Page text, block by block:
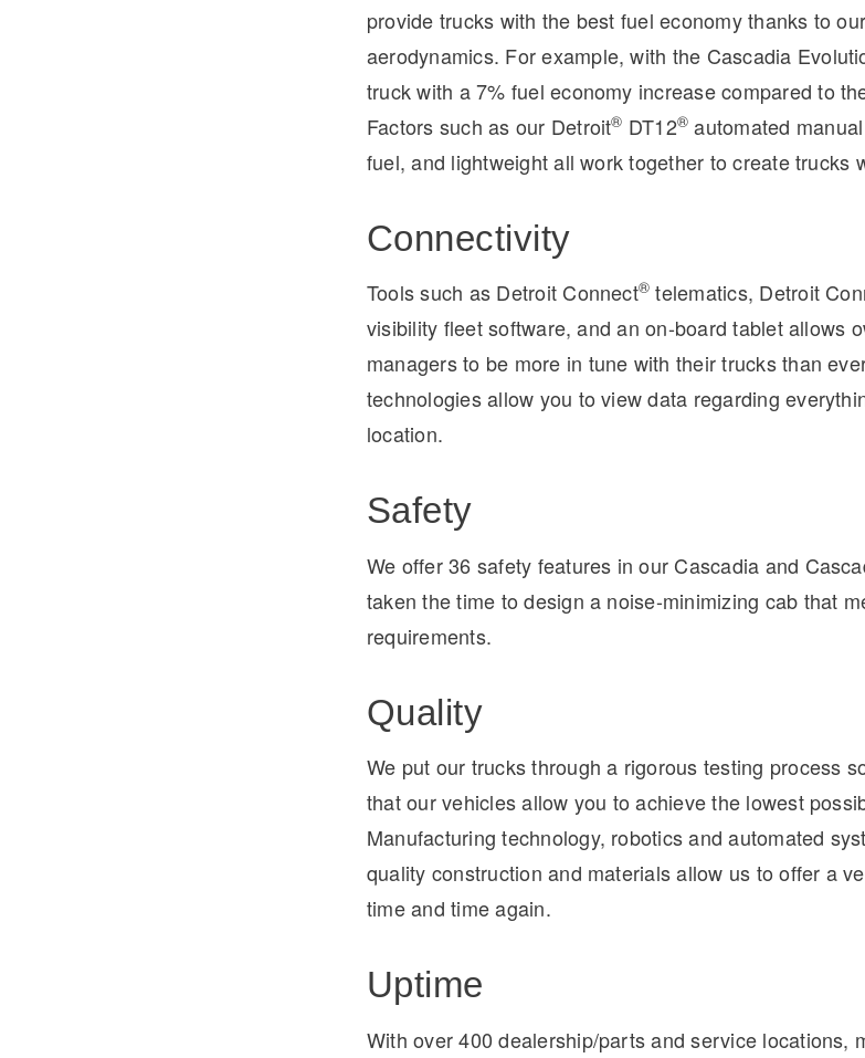
provide trucks with the best fuel economy thanks to
aerodynamics. For example, with the Cascadia
truck with a 7% fuel economy increase compared to
Factors such as our Detroit® DT12® automated
fuel, and lightweight all work together to create trucks
Connectivity
Tools such as Detroit Connect® telematics, Detroit
visibility fleet software, and an on-board tablet allows
managers to be more in tune with their trucks than
technologies allow you to view data regarding
location.
Safety
We offer 36 safety features in our Cascadia and
taken the time to design a noise-minimizing cab that
requirements.
Quality
We put our trucks through a rigorous testing process
that our vehicles allow you to achieve the lowest
Manufacturing technology, robotics and automated
quality construction and materials allow us to offer a
time and time again.
Uptime
With over 400 dealership/parts and service locations,